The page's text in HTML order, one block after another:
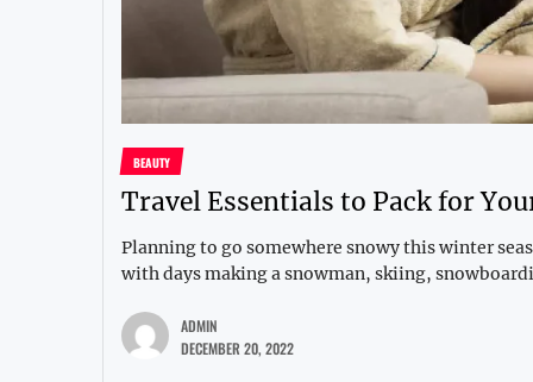
BEAUTY
Travel Essentials to Pack for
Planning to go somewhere snowy this winter
with days making a snowman, skiing,
ADMIN
DECEMBER 20, 2022